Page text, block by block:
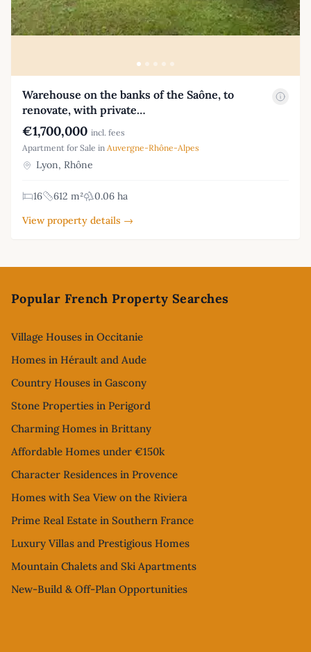
Warehouse on the banks of the Saône, to
renovate, with private…
€1,700,000 incl. fees
Apartment for Sale in Auvergne-Rhône-Alpes
Lyon, Rhône
16 612 m²
0.06 ha
View property details →
Popular French Property Searches
Village Houses in Occitanie
Homes in Hérault and Aude
Country Houses in Gascony
Stone Properties in Perigord
Charming Homes in Brittany
Affordable Homes under €150k
Character Residences in Provence
Homes with Sea View on the Riviera
Prime Real Estate in Southern France
Luxury Villas and Prestigious Homes
Mountain Chalets and Ski Apartments
New-Build & Off-Plan Opportunities